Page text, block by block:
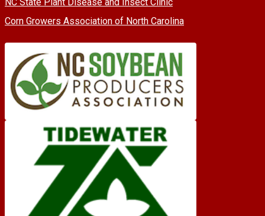
Corn Growers Association of North Carolina